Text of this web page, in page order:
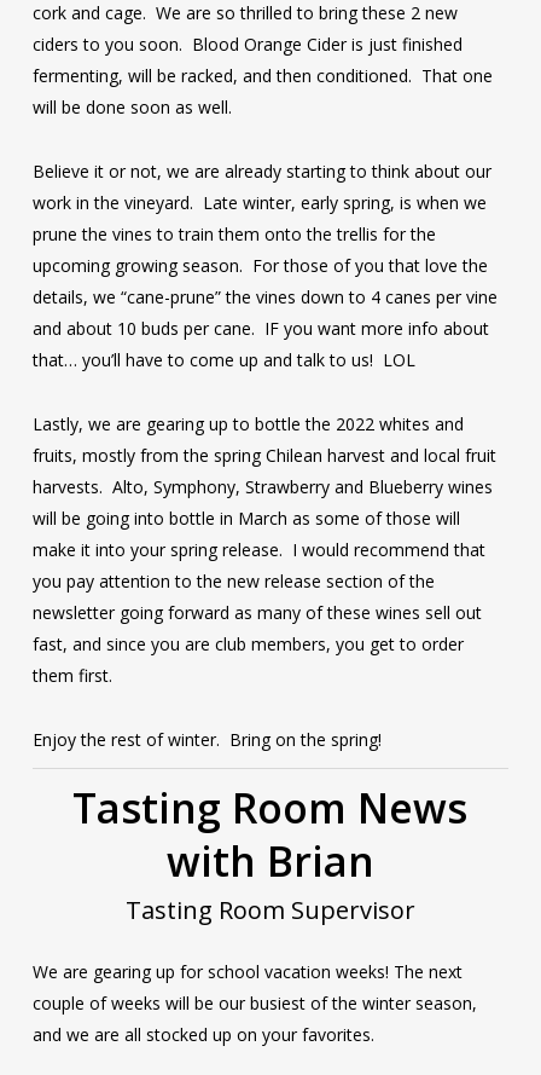
cork and cage. We are so thrilled to bring these 2 new
ciders to you soon. Blood Orange Cider is just finished
fermenting, will be racked, and then conditioned. That one
will be done soon as well.
Believe it or not, we are already starting to think about our
work in the vineyard. Late winter, early spring, is when we
prune the vines to train them onto the trellis for the
upcoming growing season. For those of you that love the
details, we “cane-prune” the vines down to 4 canes per vine
and about 10 buds per cane. IF you want more info about
that… you’ll have to come up and talk to us! LOL
Lastly, we are gearing up to bottle the 2022 whites and
fruits, mostly from the spring Chilean harvest and local fruit
harvests. Alto, Symphony, Strawberry and Blueberry wines
will be going into bottle in March as some of those will
make it into your spring release. I would recommend that
you pay attention to the new release section of the
newsletter going forward as many of these wines sell out
fast, and since you are club members, you get to order
them first.
Enjoy the rest of winter. Bring on the spring!
Tasting Room News
with Brian
Tasting Room Supervisor
We are gearing up for school vacation weeks! The next
couple of weeks will be our busiest of the winter season,
and we are all stocked up on your favorites.